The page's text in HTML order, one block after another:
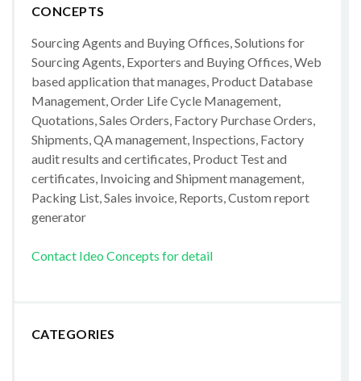
CONCEPTS
Sourcing Agents and Buying Offices, Solutions for
Sourcing Agents, Exporters and Buying Offices, Web
based application that manages, Product Database
Management, Order Life Cycle Management,
Quotations, Sales Orders, Factory Purchase Orders,
Shipments, QA management, Inspections, Factory
audit results and certificates, Product Test and
certificates, Invoicing and Shipment management,
Packing List, Sales invoice, Reports, Custom report
generator
Contact Ideo Concepts for detail
CATEGORIES